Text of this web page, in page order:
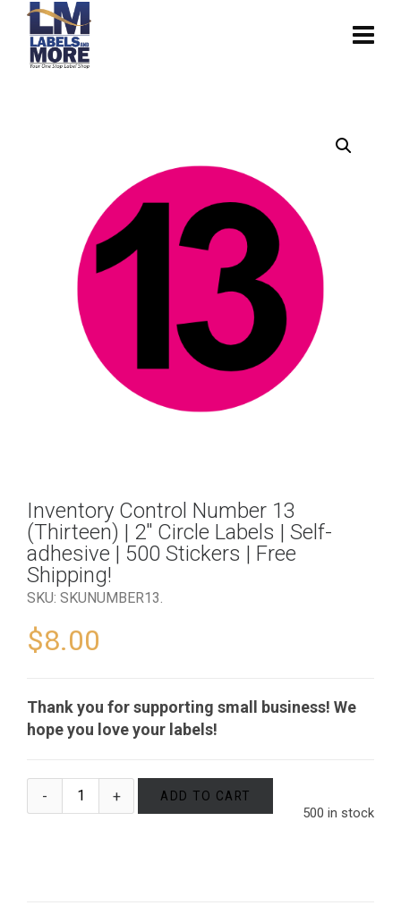
Inventory Control Number 13
(Thirteen) | 2″ Circle Labels | Self-
adhesive | 500 Stickers | Free
Shipping!
SKU: SKUNUMBER13.
$8.00
Thank you for supporting small business! We
hope you love your labels!
500 in stock
ADD TO CART